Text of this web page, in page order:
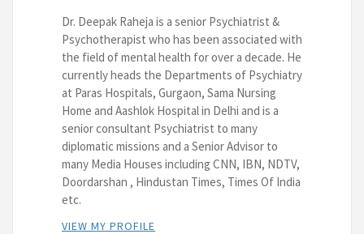
Dr. Deepak Raheja is a senior Psychiatrist &
Psychotherapist who has been associated with
the field of mental health for over a decade. He
currently heads the Departments of Psychiatry
at Paras Hospitals, Gurgaon, Sama Nursing
Home and Aashlok Hospital in Delhi and is a
senior consultant Psychiatrist to many
diplomatic missions and a Senior Advisor to
many Media Houses including CNN, IBN, NDTV,
Doordarshan , Hindustan Times, Times Of India
etc.
VIEW MY PROFILE